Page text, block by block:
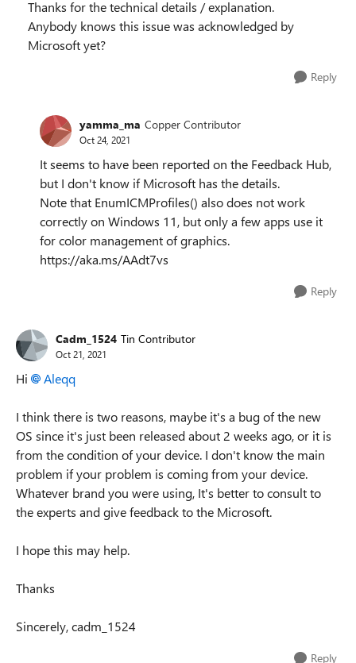
Thanks for the technical details / explanation.
Anybody knows this issue was acknowledged by
Microsoft yet?
Reply
yamma_ma Copper Contributor
Oct 24, 2021
It seems to have been reported on the Feedback Hub,
but I don't know if Microsoft has the details.
Note that EnumICMProfiles() also does not work
correctly on Windows 11, but only a few apps use it
for color management of graphics.
https://aka.ms/AAdt7vs
Reply
Cadm_1524 Tin Contributor
Oct 21, 2021
Hi Aleqq
I think there is two reasons, maybe it's a bug of the new
OS since it's just been released about 2 weeks ago, or it is
from the condition of your device. I don't know the main
problem if your problem is coming from your device.
Whatever brand you were using, It's better to consult to
the experts and give feedback to the Microsoft.
I hope this may help.
Thanks
Sincerely, cadm_1524
Reply